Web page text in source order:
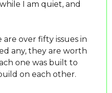
I am quiet, and
over fifty issues in
any, they are worth
one was built to
on each other.